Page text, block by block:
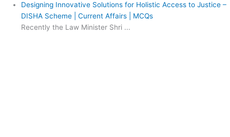
Designing Innovative Solutions for Holistic Access to Justice –
DISHA Scheme | Current Affairs | MCQs
Recently the Law Minister Shri ...